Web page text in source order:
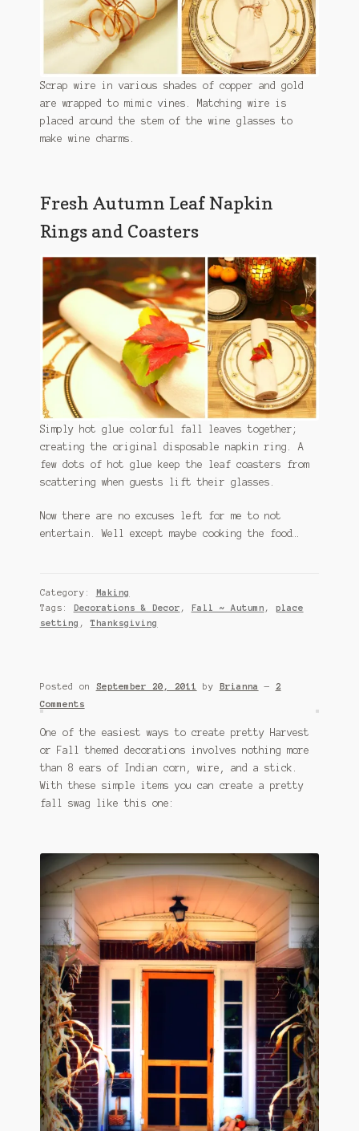
Scrap wire in various shades of copper and gold
are wrapped to mimic vines. Matching wire is
placed around the stem of the wine glasses to
make wine charms.
Fresh Autumn Leaf Napkin
Rings and Coasters
Simply hot glue colorful fall leaves together;
creating the original disposable napkin ring. A
few dots of hot glue keep the leaf coasters from
scattering when guests lift their glasses.
Now there are no excuses left for me to not
entertain. Well except maybe cooking the food…
Category: Making
Tags: Decorations & Decor , Fall ~ Autumn , place
setting ,Thanksgiving
Posted on September 20, 2011 by Brianna —
2
Comments
One of the easiest ways to create pretty Harvest
or Fall themed decorations involves nothing more
than 8 ears of Indian corn, wire, and a stick.
With these simple items you can create a pretty
fall swag like this one: